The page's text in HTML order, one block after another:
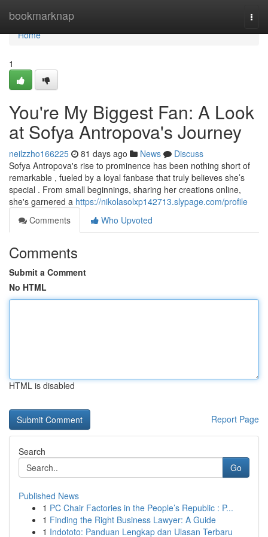
bookmarknap
Home
Home
1
You're My Biggest Fan: A Look
at Sofya Antropova's Journey
neilzzho166225 81 days ago News
Discuss
Sofya Antropova's rise to prominence has been nothing short of
remarkable , fueled by a loyal fanbase that truly believes she’s
special . From small beginnings, sharing her creations online,
she's garnered a https://nikolasolxp142713.slypage.com/profile
Comments
Who Upvoted
Comments
Submit a Comment
No HTML
HTML is disabled
Report Page
Search
Go
Published News
1 PC Chair Factories in the People’s Republic : P...
1 Finding the Right Business Lawyer: A Guide
1 Indototo: Panduan Lengkap dan Ulasan Terbaru